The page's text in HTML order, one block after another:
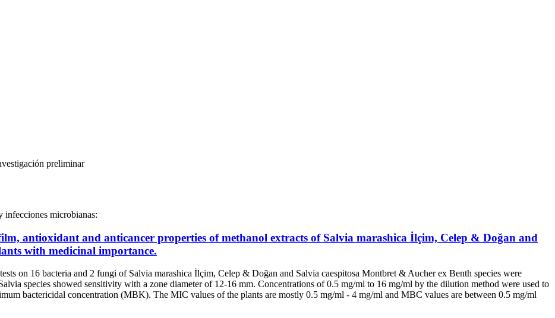
preliminar
infecciones microbianas:
antioxidant and anticancer properties of methanol extracts of Salvia marashica İlçim, Celep & Doğan and
with medicinal importance.
on 16 bacteria and 2 fungi of Salvia marashica İlçim, Celep & Doğan and Salvia caespitosa Montbret & Aucher ex Benth species were
species showed sensitivity with a zone diameter of 12-16 mm. Concentrations of 0.5 mg/ml to 16 mg/ml by the dilution method were used to
bactericidal concentration (MBK). The MIC values of the plants are mostly 0.5 mg/ml - 4 mg/ml and MBC values are between 0.5 mg/ml